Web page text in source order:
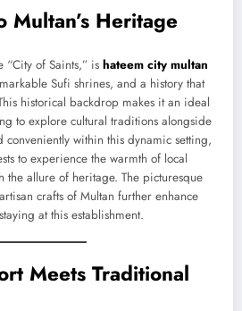
Multan’s Heritage
“City of Saints,” is hateem city multan
Sufi shrines, and a history that
historical backdrop makes it an ideal
to explore cultural traditions alongside
conveniently within this dynamic setting,
to experience the warmth of local
the allure of heritage. The picturesque
crafts of Multan further enhance
at this establishment.
Meets Traditional